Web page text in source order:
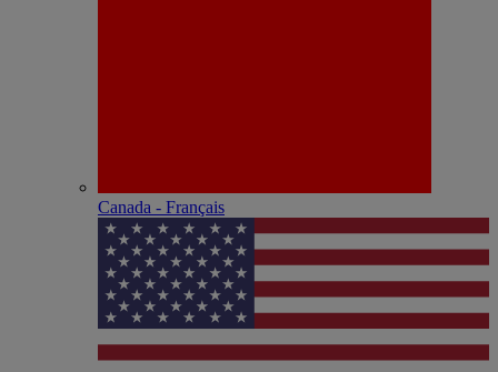
Canada - Français